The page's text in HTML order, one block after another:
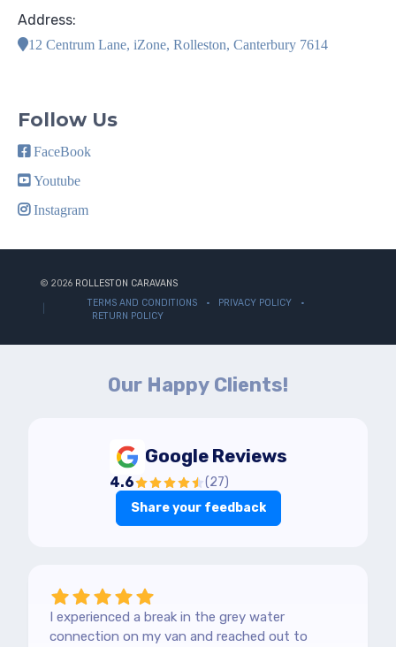
Address:
12 Centrum Lane, iZone, Rolleston, Canterbury 7614
Follow Us
FaceBook
Youtube
Instagram
© 2026 ROLLESTON CARAVANS
TERMS AND CONDITIONS
PRIVACY POLICY
RETURN POLICY
Our Happy Clients!
Google Reviews
4.6 (27)
Share your feedback
I experienced a break in the grey water
connection on my van and reached out to